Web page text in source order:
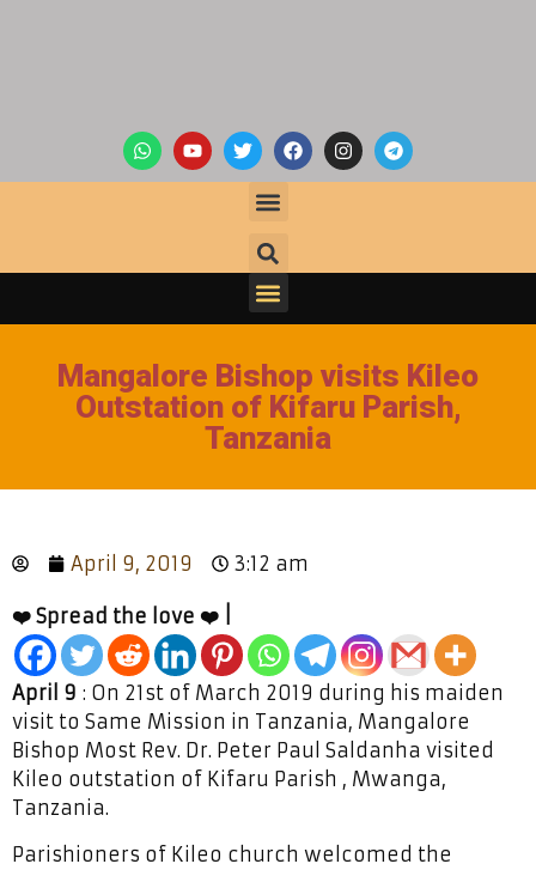
Mangalore Bishop visits Kileo
Outstation of Kifaru Parish,
Tanzania
April 9, 2019 3:12 am
❤️ Spread the love ❤️ |
April 9 : On 21st of March 2019 during his maiden
visit to Same Mission in Tanzania, Mangalore
Bishop Most Rev. Dr. Peter Paul Saldanha visited
Kileo outstation of Kifaru Parish , Mwanga,
Tanzania.
Parishioners of Kileo church welcomed the